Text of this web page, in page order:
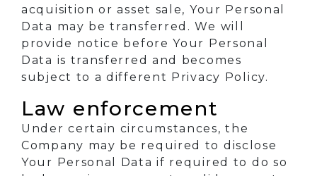
acquisition or asset sale, Your Personal
Data may be transferred. We will
provide notice before Your Personal
Data is transferred and becomes
subject to a different Privacy Policy.
Law enforcement
Under certain circumstances, the
Company may be required to disclose
Your Personal Data if required to do so